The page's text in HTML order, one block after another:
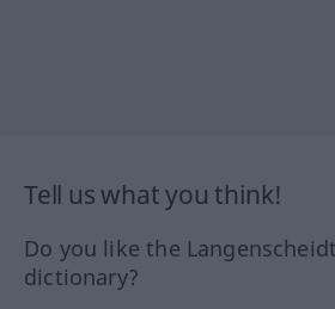
Tell us what you think!
Do you like the
dictionary?